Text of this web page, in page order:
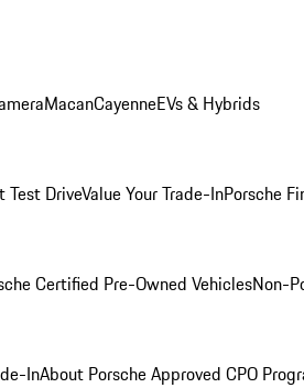
MacanCayenneEVs & Hybrids
Test DriveValue Your Trade-InPorsche
Certified Pre-Owned VehiclesNon-
InAbout Porsche Approved CPO